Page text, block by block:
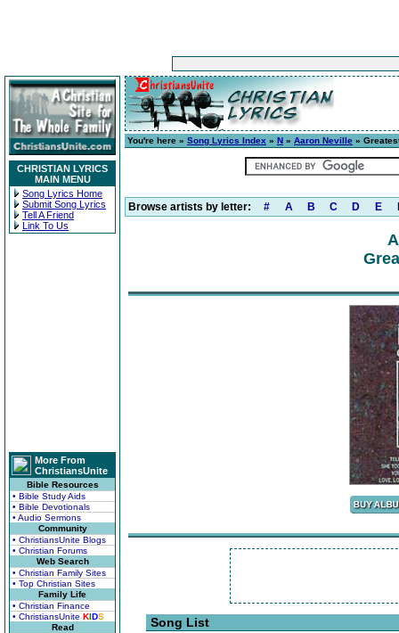
CHRISTIAN LYRICS
MAIN MENU
Song Lyrics Home
Submit Song Lyrics
Tell A Friend
Link To Us
More From
ChristiansUnite
Bible Resources
• Bible Study Aids
• Bible Devotionals
• Audio Sermons
Community
• ChristiansUnite Blogs
• Christian Forums
Web Search
• Christian Family Sites
• Top Christian Sites
Family Life
• Christian Finance
• ChristiansUnite KIDS
Read
You're here » Song Lyrics Index » N » Aaron Neville »
Browse artists by letter: # A B C D E
Song List